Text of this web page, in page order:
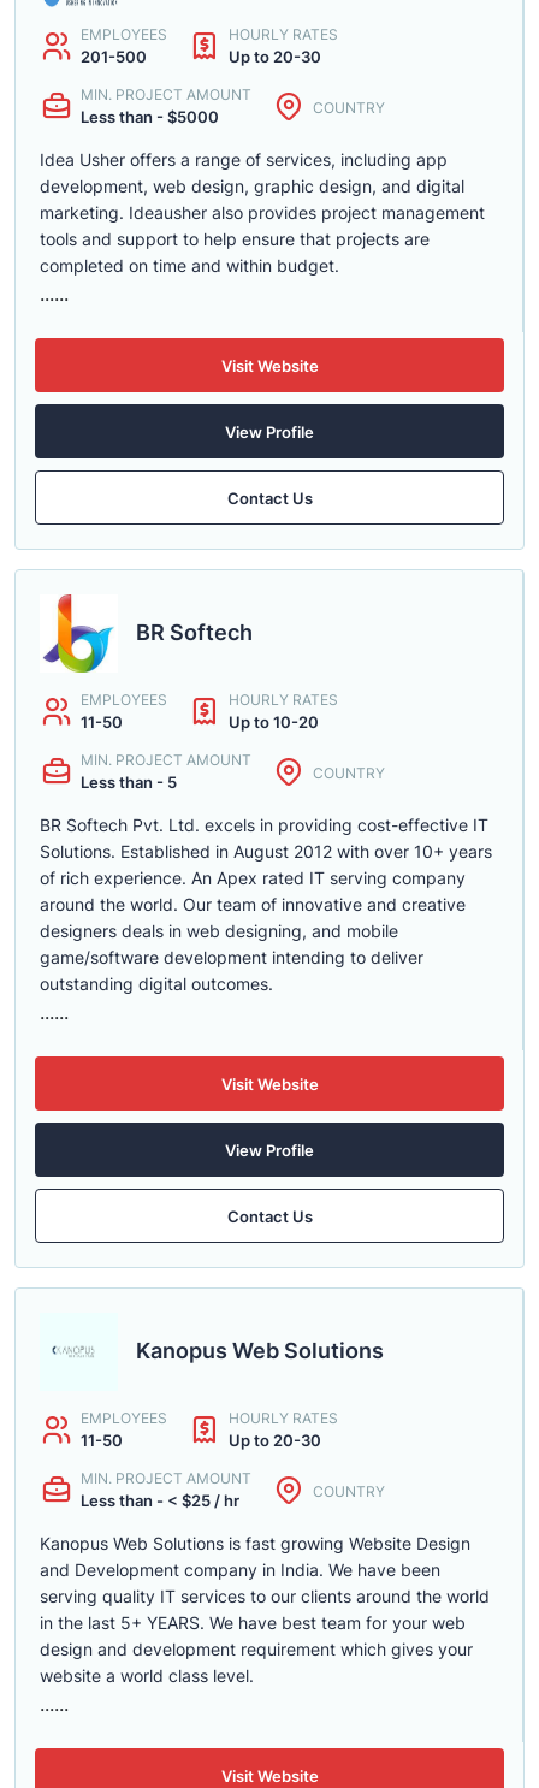
EMPLOYEES
201-500
HOURLY RATES
Up to 20-30
MIN. PROJECT AMOUNT
Less than - $5000 COUNTRY
Idea Usher offers a range of services, including app
development, web design, graphic design, and digital
marketing. Ideausher also provides project management
tools and support to help ensure that projects are
completed on time and within budget.
......
Visit Website
View Profile
Contact Us
BR Softech
EMPLOYEES
11-50
HOURLY RATES
Up to 10-20
MIN. PROJECT AMOUNT
Less than - 5 COUNTRY
BR Softech Pvt. Ltd. excels in providing cost-effective IT
Solutions. Established in August 2012 with over 10+ years
of rich experience. An Apex rated IT serving company
around the world. Our team of innovative and creative
designers deals in web designing, and mobile
game/software development intending to deliver
outstanding digital outcomes.
......
Visit Website
View Profile
Contact Us
Kanopus Web Solutions
EMPLOYEES
11-50
HOURLY RATES
Up to 20-30
MIN. PROJECT AMOUNT
Less than - < $25 / hr COUNTRY
Kanopus Web Solutions is fast growing Website Design
and Development company in India. We have been
serving quality IT services to our clients around the world
in the last 5+ YEARS. We have best team for your web
design and development requirement which gives your
website a world class level.
......
Visit Website